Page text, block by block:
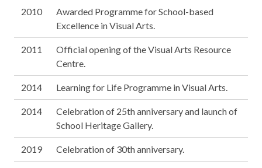
2010
Awarded Programme for School-based
Excellence in Visual Arts.
2011
Official opening of the Visual Arts Resource
Centre.
2014 Learning for Life Programme in Visual Arts.
2014
Celebration of 25th anniversary and launch of
School Heritage Gallery.
2019 Celebration of 30th anniversary.